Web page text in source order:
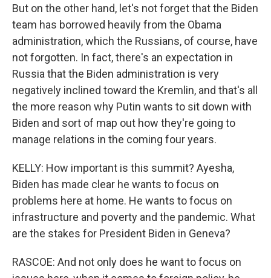
But on the other hand, let's not forget that the Biden
team has borrowed heavily from the Obama
administration, which the Russians, of course, have
not forgotten. In fact, there's an expectation in
Russia that the Biden administration is very
negatively inclined toward the Kremlin, and that's all
the more reason why Putin wants to sit down with
Biden and sort of map out how they're going to
manage relations in the coming four years.
KELLY: How important is this summit? Ayesha,
Biden has made clear he wants to focus on
problems here at home. He wants to focus on
infrastructure and poverty and the pandemic. What
are the stakes for President Biden in Geneva?
RASCOE: And not only does he want to focus on